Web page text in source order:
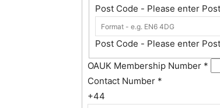
Post Code - Please enter
Post Code - Please enter
OAUK Membership Number *
Contact Number *
+44